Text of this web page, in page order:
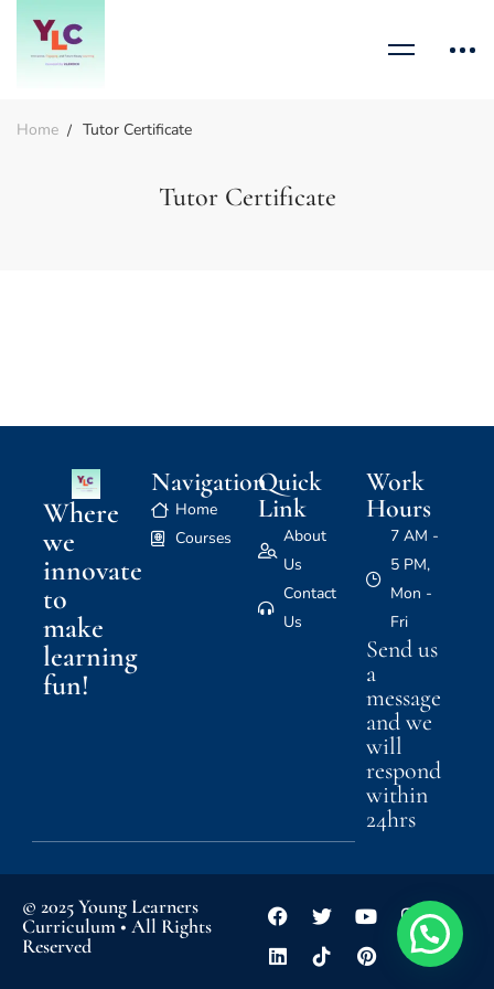
Home Tutor Certificate
Tutor Certificate
Where
we
innovate
to
make
learning
fun!
Navigation
Home
Courses
Quick
Link
About
Us
Contact
Us
Work
Hours
7 AM -
5 PM,
Mon -
Fri
Send us
a
message
and we
will
respond
within
24hrs
© 2025 Young Learners
Curriculum • All Rights
Reserved